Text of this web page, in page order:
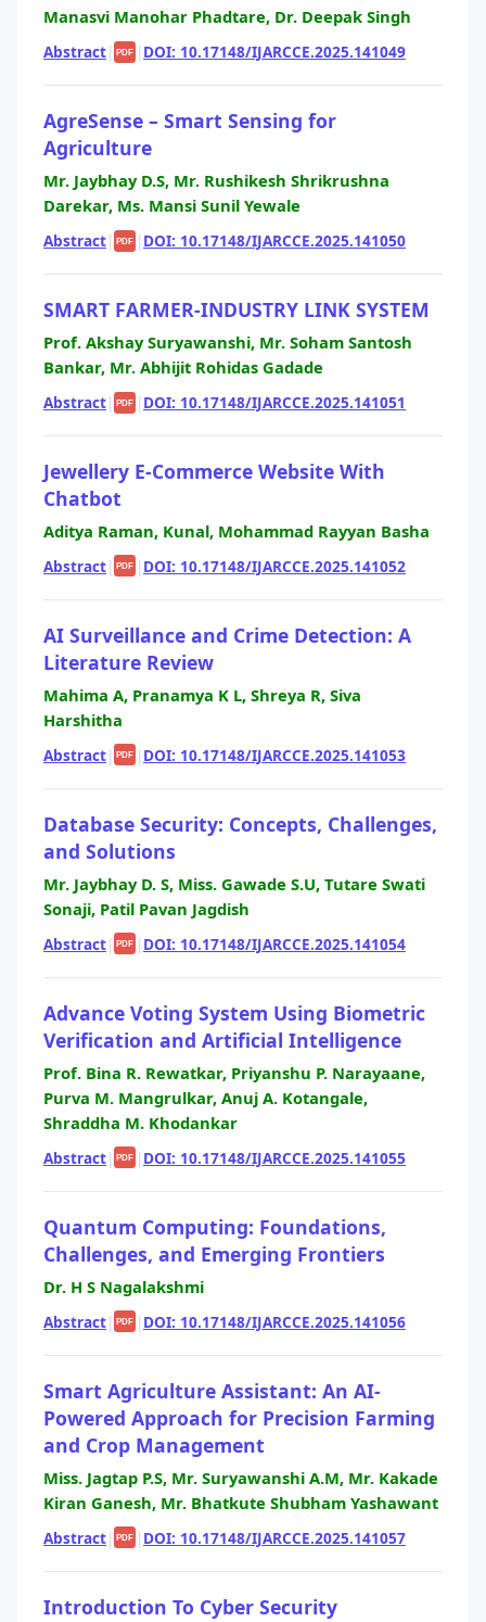
Manasvi Manohar Phadtare, Dr. Deepak Singh
Abstract| PDF | DOI: 10.17148/IJARCCE.2025.141049
AgreSense – Smart Sensing for
Agriculture
Mr. Jaybhay D.S, Mr. Rushikesh Shrikrushna
Darekar, Ms. Mansi Sunil Yewale
Abstract| PDF | DOI: 10.17148/IJARCCE.2025.141050
SMART FARMER-INDUSTRY LINK SYSTEM
Prof. Akshay Suryawanshi, Mr. Soham Santosh
Bankar, Mr. Abhijit Rohidas Gadade
Abstract| PDF | DOI: 10.17148/IJARCCE.2025.141051
Jewellery E-Commerce Website With
Chatbot
Aditya Raman, Kunal, Mohammad Rayyan Basha
Abstract| PDF | DOI: 10.17148/IJARCCE.2025.141052
AI Surveillance and Crime Detection: A
Literature Review
Mahima A, Pranamya K L, Shreya R, Siva
Harshitha
Abstract| PDF | DOI: 10.17148/IJARCCE.2025.141053
Database Security: Concepts, Challenges,
and Solutions
Mr. Jaybhay D. S, Miss. Gawade S.U, Tutare Swati
Sonaji, Patil Pavan Jagdish
Abstract| PDF | DOI: 10.17148/IJARCCE.2025.141054
Advance Voting System Using Biometric
Verification and Artificial Intelligence
Prof. Bina R. Rewatkar, Priyanshu P. Narayaane,
Purva M. Mangrulkar, Anuj A. Kotangale,
Shraddha M. Khodankar
Abstract| PDF | DOI: 10.17148/IJARCCE.2025.141055
Quantum Computing: Foundations,
Challenges, and Emerging Frontiers
Dr. H S Nagalakshmi
Abstract| PDF | DOI: 10.17148/IJARCCE.2025.141056
Smart Agriculture Assistant: An AI-
Powered Approach for Precision Farming
and Crop Management
Miss. Jagtap P.S, Mr. Suryawanshi A.M, Mr. Kakade
Kiran Ganesh, Mr. Bhatkute Shubham Yashawant
Abstract| PDF | DOI: 10.17148/IJARCCE.2025.141057
Introduction To Cyber Security